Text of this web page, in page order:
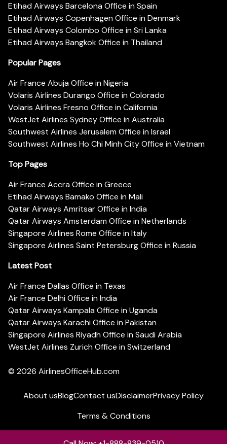
Etihad Airways Barcelona Office in Spain
Etihad Airways Copenhagen Office in Denmark
Etihad Airways Colombo Office in Sri Lanka
Etihad Airways Bangkok Office in Thailand
Popular Pages
Air France Abuja Office in Nigeria
Volaris Airlines Durango Office in Colorado
Volaris Airlines Fresno Office in California
WestJet Airlines Sydney Office in Australia
Southwest Airlines Jerusalem Office in Israel
Southwest Airlines Ho Chi Minh City Office in Vietnam
Top Pages
Air France Accra Office in Greece
Etihad Airways Bamako Office in Mali
Qatar Airways Amritsar Office in India
Qatar Airways Amsterdam Office in Netherlands
Singapore Airlines Rome Office in Italy
Singapore Airlines Saint Petersburg Office in Russia
Latest Post
Air France Dallas Office in Texas
Air France Delhi Office in India
Qatar Airways Kampala Office in Uganda
Qatar Airways Karachi Office in Pakistan
Singapore Airlines Riyadh Office in Saudi Arabia
WestJet Airlines Zurich Office in Switzerland
© 2026 AirlinesOfficeHub.com
About usBlogContact usDisclaimerPrivacy Policy
Terms & Conditions